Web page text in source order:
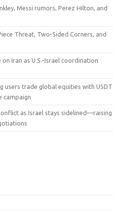
Messi rumors, Perez Hilton, and
Threat, Two-Sided Corners, and
Iran as U.S.-Israel coordination
users trade global equities with USDT
campaign
as Israel stays sidelined—raising